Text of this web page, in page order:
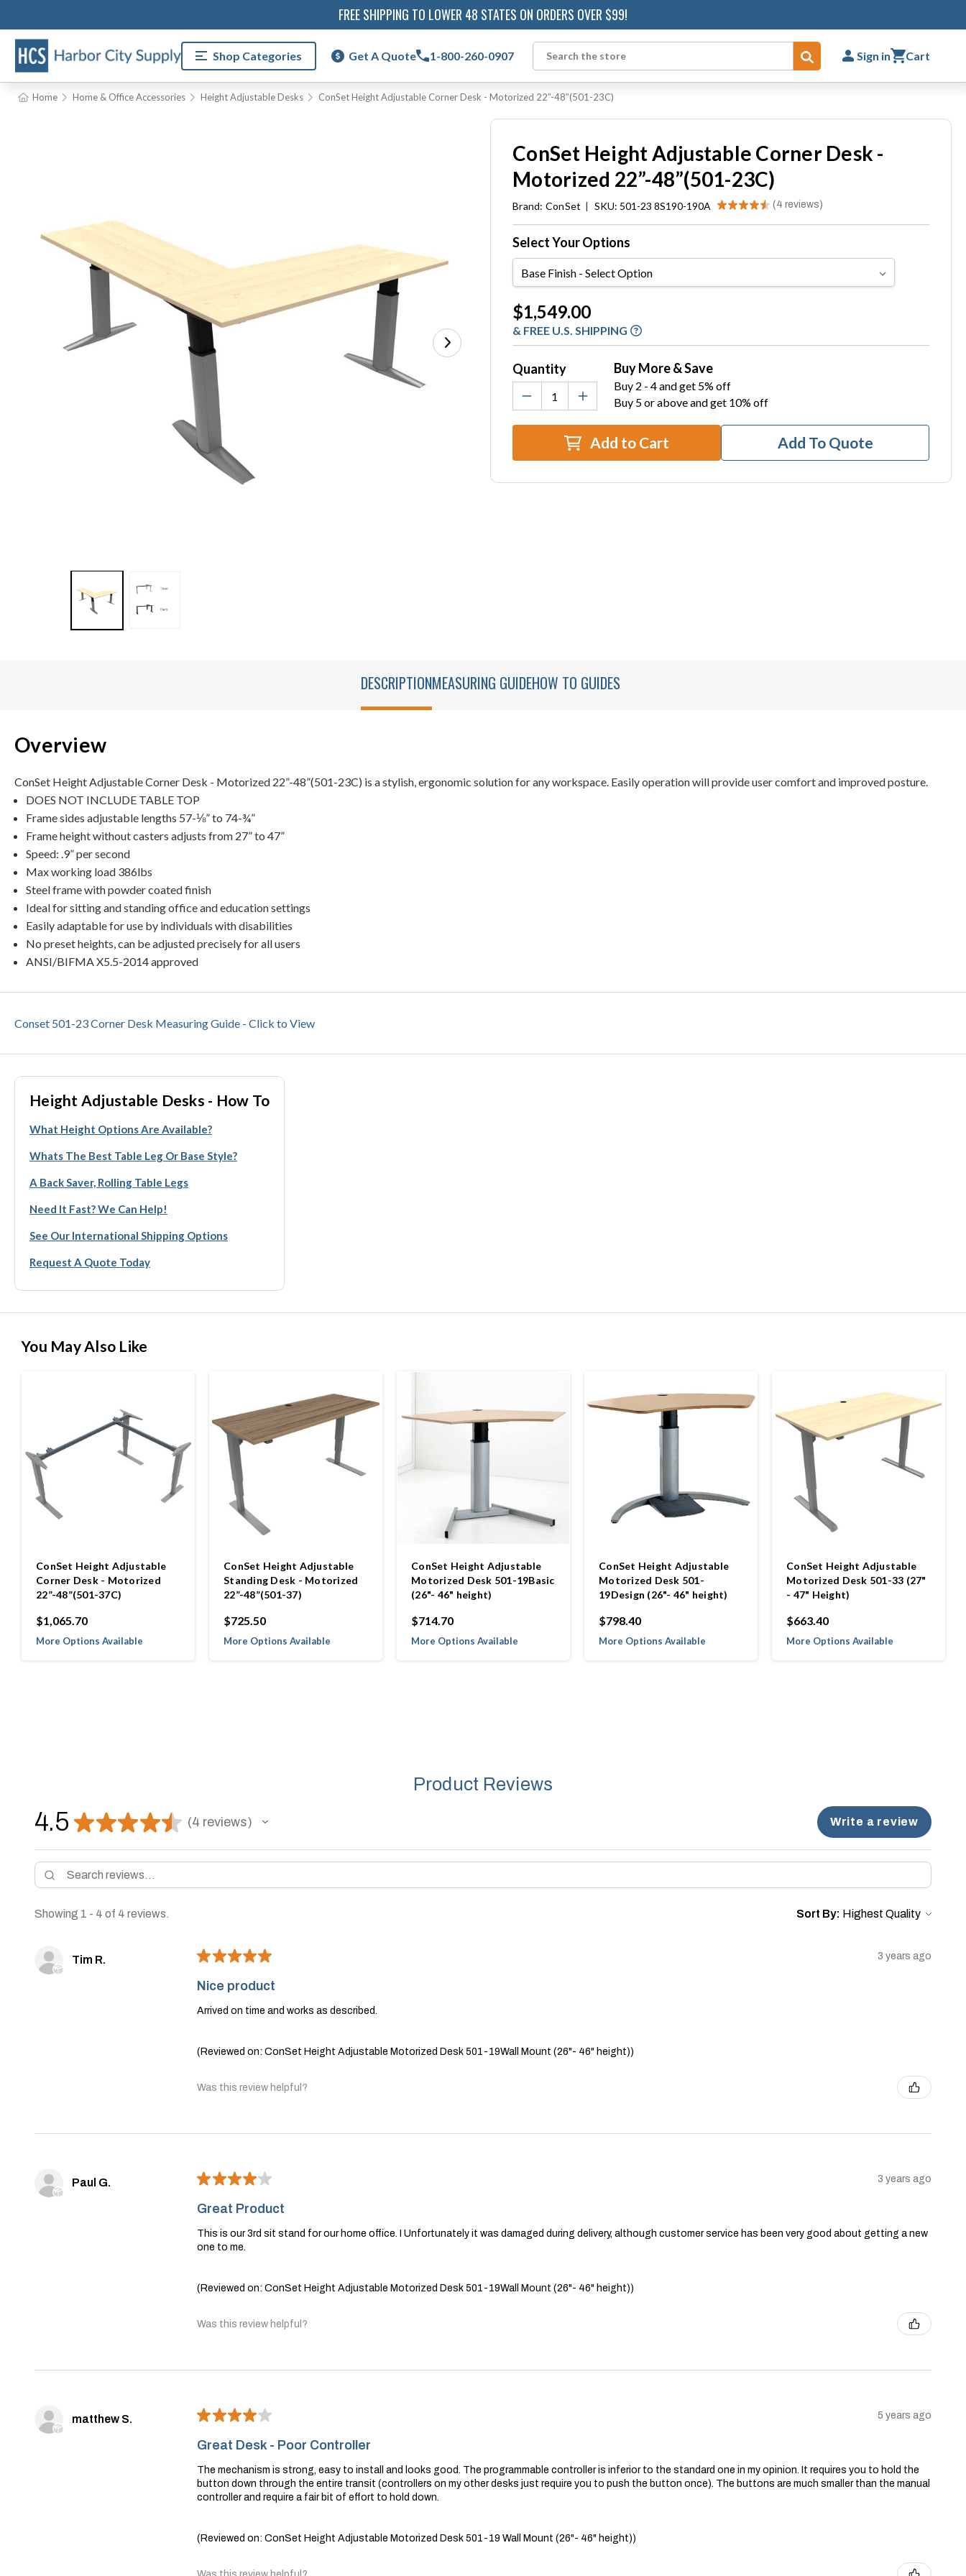
FREE SHIPPING TO LOWER 48 STATES ON ORDERS OVER $99!
Shop Categories Get A Quote 1-800-260-0907
Search
Submit Sign in Cart
Home Home & Office Accessories Height Adjustable Desks ConSet Height Adjustable Corner Desk - Motorized 22”-48”(501-23C)
ConSet Height Adjustable Corner Desk -
Motorized 22”-48”(501-23C)
Brand: ConSet | SKU: 501-23 8S190-190A ★★★★★ 4 reviews
Select Your Options
Base
Finish
Current
Stock:
$1,549.00
& FREE U.S. SHIPPING
Quantity Buy More & Save
Buy 2 - 4 and get 5% off
Buy 5 or above and get 10% off
Add to Cart Add To Quote
DESCRIPTIONMEASURING GUIDEHOW TO GUIDES
Overview
ConSet Height Adjustable Corner Desk - Motorized 22”-48”(501-23C) is a stylish, ergonomic solution for any workspace. Easily operation will provide user comfort and improved posture.
DOES NOT INCLUDE TABLE TOP
Frame sides adjustable lengths 57-⅛” to 74-¾”
Frame height without casters adjusts from 27” to 47”
Speed: .9” per second
Max working load 386lbs
Steel frame with powder coated finish
Ideal for sitting and standing office and education settings
Easily adaptable for use by individuals with disabilities
No preset heights, can be adjusted precisely for all users
ANSI/BIFMA X5.5-2014 approved
Conset 501-23 Corner Desk Measuring Guide - Click to View
Height Adjustable Desks - How To
What Height Options Are Available?
Whats The Best Table Leg Or Base Style?
A Back Saver, Rolling Table Legs
Need It Fast? We Can Help!
See Our International Shipping Options
Request A Quote Today
You May Also Like
ConSet Height Adjustable
Corner Desk - Motorized
22”-48”(501-37C)
$1,065.70
More Options Available
ConSet Height Adjustable
Standing Desk - Motorized
22”-48”(501-37)
$725.50
More Options Available
ConSet Height Adjustable
Motorized Desk 501-19Basic
(26"- 46" height)
$714.70
More Options Available
ConSet Height Adjustable
Motorized Desk 501-
19Design (26"- 46" height)
$798.40
More Options Available
ConSet Height Adjustable
Motorized Desk 501-33 (27"
- 47" Height)
$663.40
More Options Available
Product Reviews
4.5 ★★★★★ 4 reviews
4 Write a review
Showing 1 - 4 of 4 reviews. Sort By:
Tim R. ★★★★★ 3 years ago
Nice product
Arrived on time and works as described.
(Reviewed on: ConSet Height Adjustable Motorized Desk 501-19Wall Mount (26"- 46" height))
Was this review helpful?
Paul G. ★★★★★ 3 years ago
Great Product
This is our 3rd sit stand for our home office. I Unfortunately it was damaged during delivery, although customer service has been very good about getting a new
one to me.
(Reviewed on: ConSet Height Adjustable Motorized Desk 501-19Wall Mount (26"- 46" height))
Was this review helpful?
matthew S. ★★★★★ 5 years ago
Great Desk - Poor Controller
The mechanism is strong, easy to install and looks good. The programmable controller is inferior to the standard one in my opinion. It requires you to hold the
button down through the entire transit (controllers on my other desks just require you to push the button once). The buttons are much smaller than the manual
controller and require a fair bit of effort to hold down.
(Reviewed on: ConSet Height Adjustable Motorized Desk 501-19 Wall Mount (26"- 46" height))